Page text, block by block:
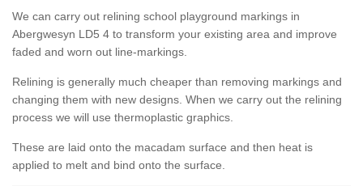
We can carry out relining school playground markings in
Abergwesyn LD5 4 to transform your existing area and improve
faded and worn out line-markings.
Relining is generally much cheaper than removing markings and
changing them with new designs. When we carry out the relining
process we will use thermoplastic graphics.
These are laid onto the macadam surface and then heat is
applied to melt and bind onto the surface.